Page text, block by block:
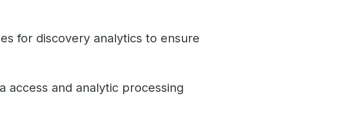
for discovery analytics to ensure
access and analytic processing